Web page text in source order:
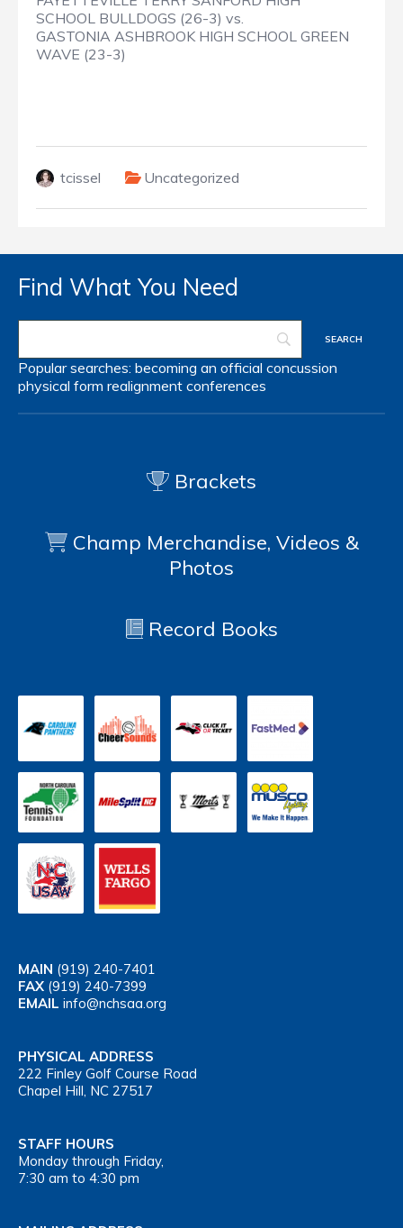
SCHOOL BULLDOGS (26-3) vs.
GASTONIA ASHBROOK HIGH SCHOOL GREEN
WAVE (23-3)
tcissel Uncategorized
Find What You Need
Popular searches: becoming an official concussion
physical form realignment conferences
Brackets
Champ Merchandise, Videos &
Photos
Record Books
MAIN (919) 240-7401
FAX (919) 240-7399
EMAIL info@nchsaa.org
PHYSICAL ADDRESS
222 Finley Golf Course Road
Chapel Hill, NC 27517
STAFF HOURS
Monday through Friday,
7:30 am to 4:30 pm